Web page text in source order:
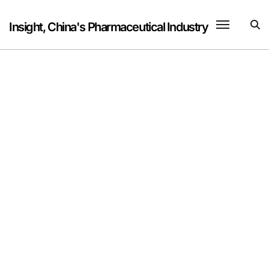
content
Insight, China's Pharmaceutical Industry